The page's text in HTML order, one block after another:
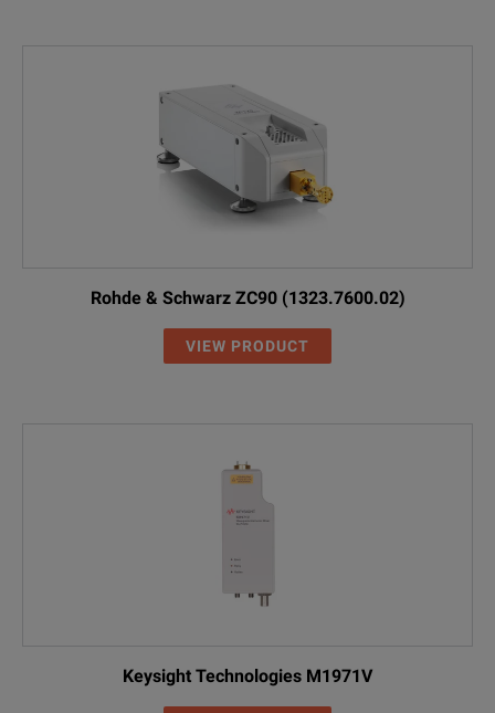
Rohde & Schwarz ZC90 (1323.7600.02)
VIEW PRODUCT
Keysight Technologies M1971V